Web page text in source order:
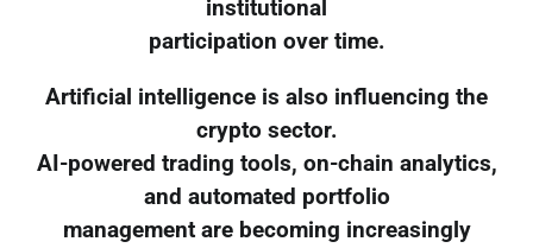
institutional
participation over time.
Artificial intelligence is also influencing the
crypto sector.
AI-powered trading tools, on-chain analytics,
and automated portfolio
management are becoming increasingly